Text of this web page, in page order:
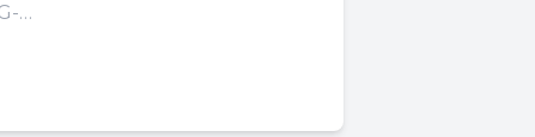
Expansion to...